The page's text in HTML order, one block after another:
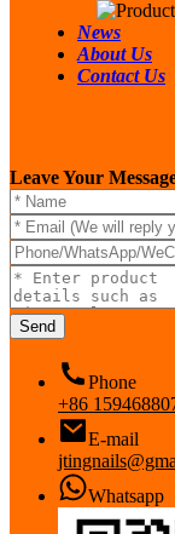
News
About Us
Contact Us
Leave Your
Send
Phone
+86
E-mail
Whatsapp